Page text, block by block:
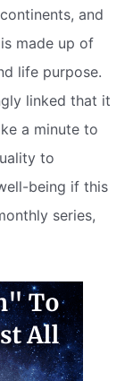
and
made up of
life purpose.
linked that it
a minute to
to
being if this
series,